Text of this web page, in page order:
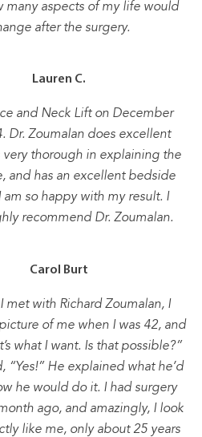
many aspects of my life would
after the surgery.
Lauren C.
and Neck Lift on December
Dr. Zoumalan does excellent
very thorough in explaining the
and has an excellent bedside
am so happy with my result. I
recommend Dr. Zoumalan.
Carol Burt
met with Richard Zoumalan, I
of me when I was 42, and
what I want. Is that possible?”
“Yes!” He explained what he’d
he would do it. I had surgery
ago, and amazingly, I look
like me, only about 25 years